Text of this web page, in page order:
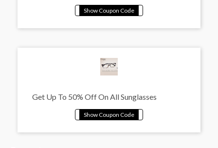
Get Up To 50% Off On All Sunglasses